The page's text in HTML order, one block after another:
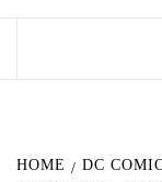
HOME DC